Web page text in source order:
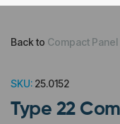
Back to Compact
SKU: 25.0152
Type 22